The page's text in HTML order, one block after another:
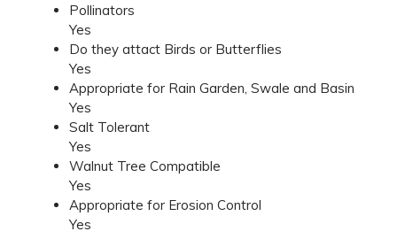
Pollinators
Yes
Do they attact Birds or Butterflies
Yes
Appropriate for Rain Garden, Swale and Basin
Yes
Salt Tolerant
Yes
Walnut Tree Compatible
Yes
Appropriate for Erosion Control
Yes